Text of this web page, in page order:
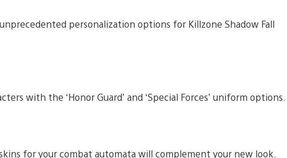
personalization options for Killzone Shadow Fall
with the ‘Honor Guard’ and ‘Special Forces’ uniform options.
skins for your combat automata will complement your new look.